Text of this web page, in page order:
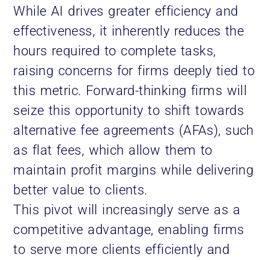
While AI drives greater efficiency and
effectiveness, it inherently reduces the
hours required to complete tasks,
raising concerns for firms deeply tied to
this metric. Forward-thinking firms will
seize this opportunity to shift towards
alternative fee agreements (AFAs), such
as flat fees, which allow them to
maintain profit margins while delivering
better value to clients.
This pivot will increasingly serve as a
competitive advantage, enabling firms
to serve more clients efficiently and